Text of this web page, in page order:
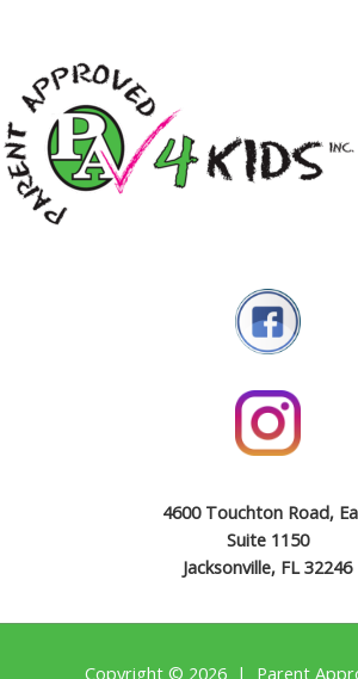
4600 Touchton Road,
Suite 1150
Jacksonville, FL 32246
Copyright © 2026 | Parent